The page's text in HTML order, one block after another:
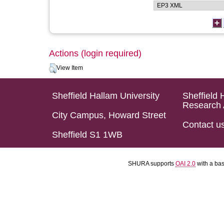
Actions (login required)
View Item
Sheffield Hallam University
City Campus, Howard Street
Sheffield S1 1WB
Sheffield
Research
Contact
SHURA supports OAI 2.0 with a